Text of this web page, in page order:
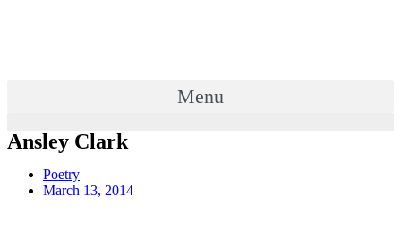
Menu
Ansley Clark
Poetry
March 13, 2014